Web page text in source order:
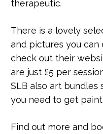
therapeutic.
There is a lovely
and pictures you can
check out their
are just £5 per
SLB also art bundles
you need to get
Find out more and